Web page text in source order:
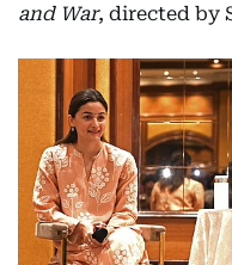
and War, directed by